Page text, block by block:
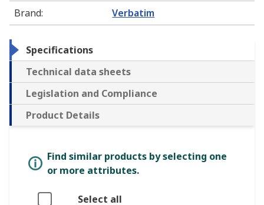
Brand: Verbatim
Specifications
Technical data sheets
Legislation and Compliance
Product Details
Find similar products by selecting one
or more attributes.
Select all